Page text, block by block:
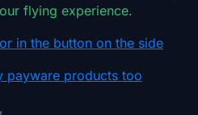
flying experience.
in the button on the side
payware products too